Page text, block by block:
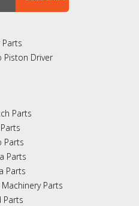
Parts
Piston Driver
Parts
Parts
Parts
Parts
Parts
Parts